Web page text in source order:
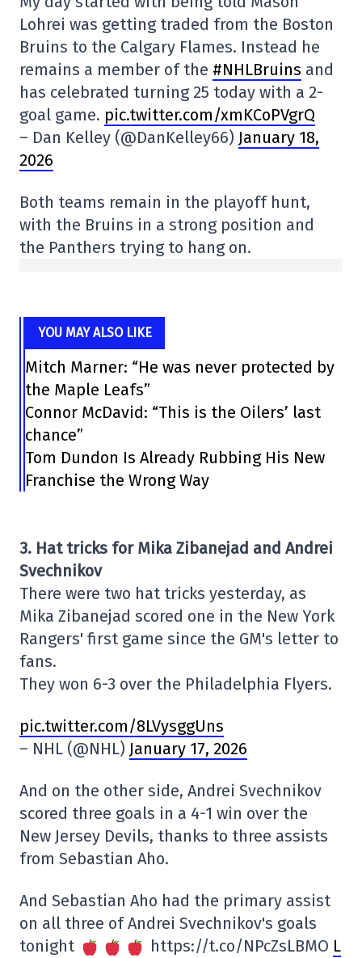
Lohrei was getting traded from the Boston
Bruins to the Calgary Flames. Instead he
remains a member of the #NHLBruins and
has celebrated turning 25 today with a 2-
goal game. pic.twitter.com/xmKCoPVgrQ
– Dan Kelley (@DanKelley66) January 18,
2026
Both teams remain in the playoff hunt,
with the Bruins in a strong position and
the Panthers trying to hang on.
YOU MAY ALSO LIKE
Mitch Marner: “He was never protected by
the Maple Leafs”
Connor McDavid: “This is the Oilers’ last
chance”
Tom Dundon Is Already Rubbing His New
Franchise the Wrong Way
3. Hat tricks for Mika Zibanejad and Andrei
Svechnikov
There were two hat tricks yesterday, as
Mika Zibanejad scored one in the New York
Rangers' first game since the GM's letter to
fans.
They won 6-3 over the Philadelphia Flyers.
pic.twitter.com/8LVysggUns
– NHL (@NHL) January 17, 2026
And on the other side, Andrei Svechnikov
scored three goals in a 4-1 win over the
New Jersey Devils, thanks to three assists
from Sebastian Aho.
And Sebastian Aho had the primary assist
on all three of Andrei Svechnikov's goals
tonight
https://t.co/NPcZsLBMO L